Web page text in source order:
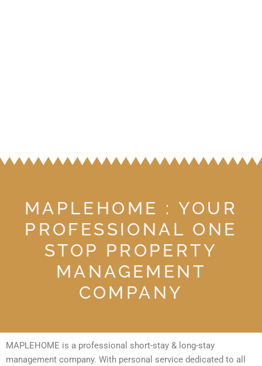
MAPLEHOME : YOUR
PROFESSIONAL ONE
STOP PROPERTY
MANAGEMENT
COMPANY
MAPLEHOME is a professional short-stay & long-stay
management company. With personal service dedicated to all